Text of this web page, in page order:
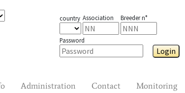
country Association Breeder n°
Password
Login
Administration Contact Monitoring